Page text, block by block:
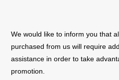
We would like to inform you that
purchased from us will require
assistance in order to take
promotion.